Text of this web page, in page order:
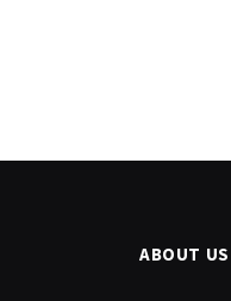
ABOUT US